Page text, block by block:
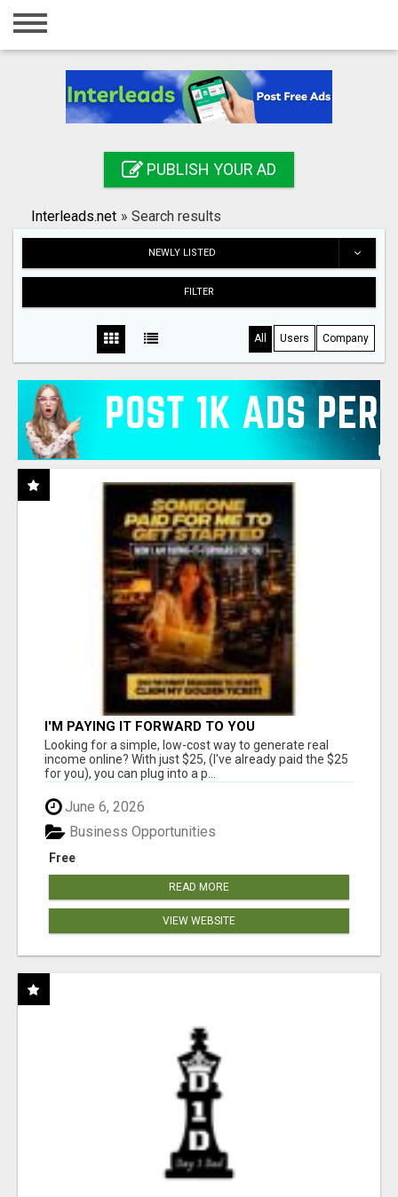
Home
Registration
Search
PUBLISH YOUR AD
Interleads.net » Search results
NEWLY LISTED
FILTER
All Users Company
I'M PAYING IT FORWARD TO YOU
Looking for a simple, low-cost way to generate real
income online? With just $25, (I've already paid the $25
for you), you can plug into a p...
June 6, 2026
Free
Business Opportunities
READ MORE
VIEW WEBSITE